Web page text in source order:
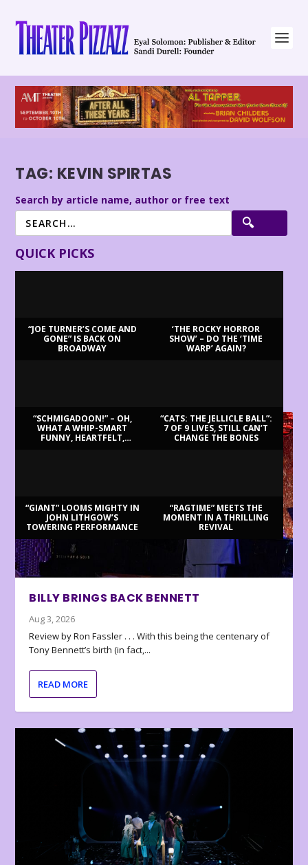
TAG: KEVIN SPIRTAS
Search by article name, author or free text
QUICK PICKS
“JOE TURNER’S COME AND
GONE” IS BACK ON
BROADWAY
‘THE ROCKY HORROR
SHOW’ – DO THE ‘TIME
WARP’ AGAIN?
“SCHMIGADOON!” – OH,
WHAT A WHIP-SMART
FUNNY, HEARTFELT,
“CATS: THE JELLICLE BALL”:
7 OF 9 LIVES, STILL CAN’T
CHANGE THE BONES
“GIANT” LOOMS MIGHTY IN
JOHN LITHGOW’S
TOWERING PERFORMANCE
“RAGTIME” MEETS THE
MOMENT IN A THRILLING
REVIVAL
BILLY BRINGS BACK BENNETT
Aug 3, 2026
Review by Ron Fassler . . . With this being the centenary of
Tony Bennett’s birth (in fact,...
READ MORE